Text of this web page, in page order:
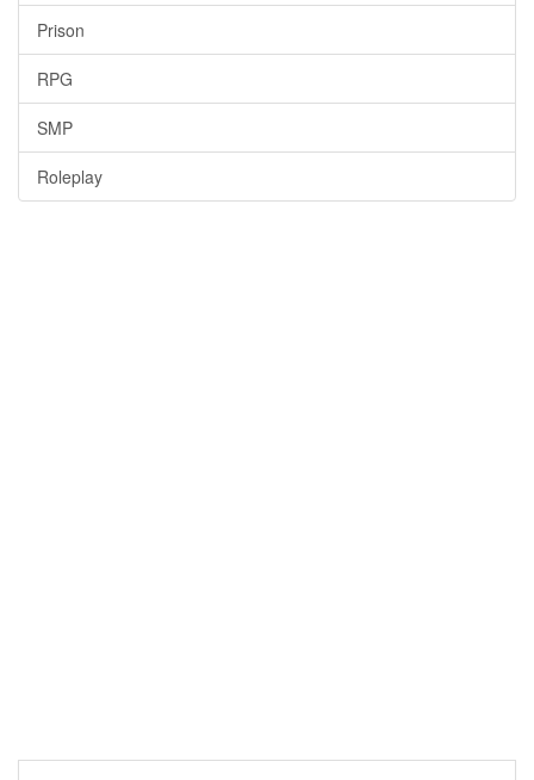
Prison
RPG
SMP
Roleplay